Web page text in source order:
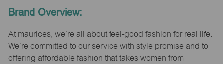
Brand Overview:
At maurices, we’re all about feel-good fashion for real life.
We’re committed to our service with style promise and to
offering affordable fashion that takes women from